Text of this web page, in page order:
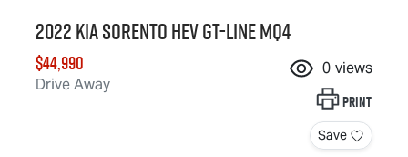
2022 Kia Sorento HEV GT-Line MQ4
$44,990
Drive Away
0 views
Print
Save